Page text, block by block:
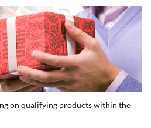
on qualifying products within the